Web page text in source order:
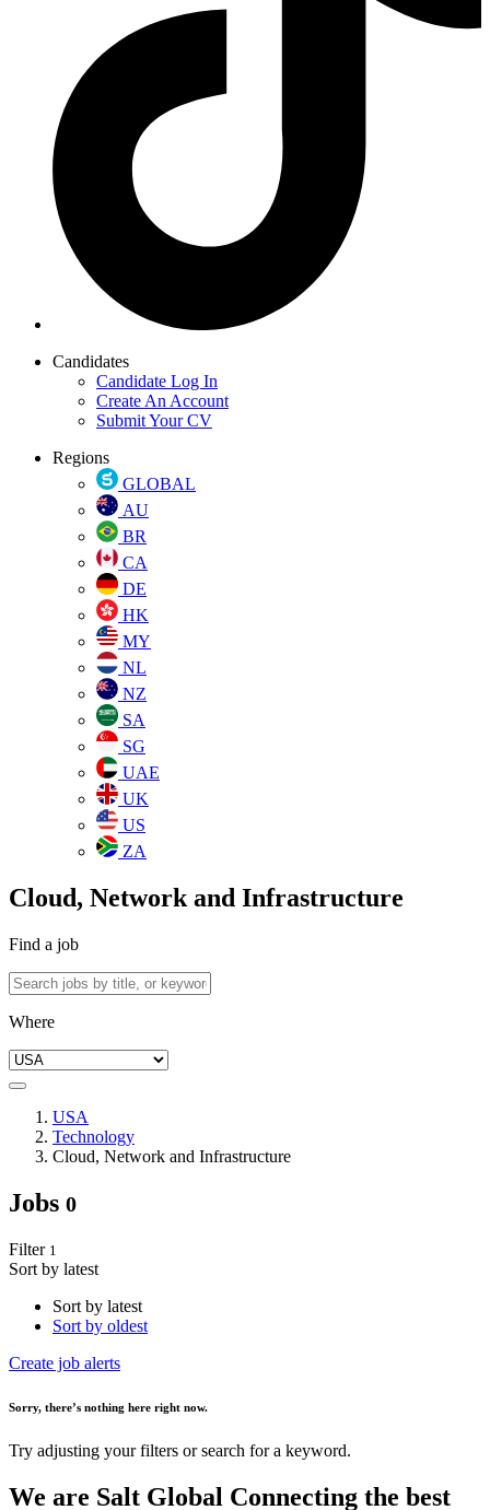
Candidates
Candidate Log In
Create An Account
Submit Your CV
Regions
GLOBAL
AU
BR
CA
DE
HK
MY
NL
NZ
SA
SG
UAE
UK
US
ZA
Cloud, Network and Infrastructure
Find a job
Where
USA
Technology
Cloud, Network and Infrastructure
Jobs 0
Filter 1
Sort by latest
Sort by latest
Sort by oldest
Create job alerts
Sorry, there’s nothing here right now.
Try adjusting your filters or search for a keyword.
We are Salt Global Connecting the best